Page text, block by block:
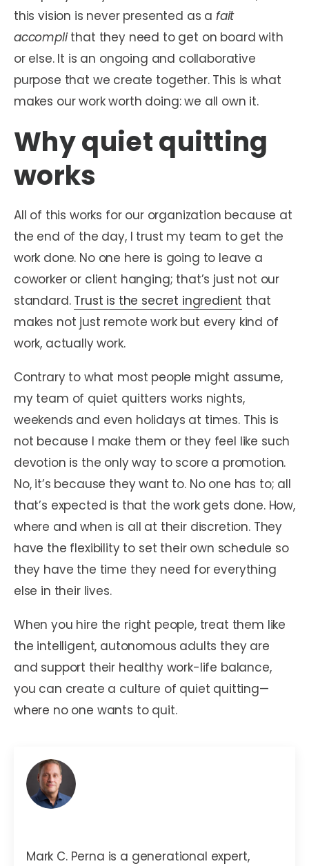
this vision is never presented as a fait
accomplithat they need to get on board with
or else. It is an ongoing and collaborative
purpose that we create together. This is what
makes our work worth doing: we all own it.
Why quiet quitting
works
All of this works for our organization because at
the end of the day, I trust my team to get the
work done. No one here is going to leave a
coworker or client hanging; that’s just not our
standard. Trust is the secret ingredient that
makes not just remote work but every kind of
work, actually work.
Contrary to what most people might assume,
my team of quiet quitters works nights,
weekends and even holidays at times. This is
not because I make them or they feel like such
devotion is the only way to score a promotion.
No, it’s because they want to. No one has to; all
that’s expected is that the work gets done. How,
where and when is all at their discretion. They
have the flexibility to set their own schedule so
they have the time they need for everything
else in their lives.
When you hire the right people, treat them like
the intelligent, autonomous adults they are
and support their healthy work-life balance,
you can create a culture of quiet quitting—
where no one wants to quit.
Mark C. Perna is a generational expert,